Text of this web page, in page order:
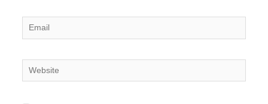
Email
Website